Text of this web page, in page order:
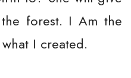
forest. I Am the
I created.